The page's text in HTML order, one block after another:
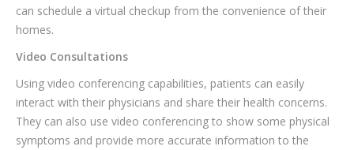
can schedule a virtual checkup from the convenience of their
homes.
Video Consultations
Using video conferencing capabilities, patients can easily
interact with their physicians and share their health concerns.
They can also use video conferencing to show some physical
symptoms and provide more accurate information to the